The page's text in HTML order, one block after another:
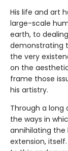
His life and art
large-scale
earth, to
demonstrating
the very
on the
frame those
his artistry.
Through a long
the ways in
annihilating the
extension,